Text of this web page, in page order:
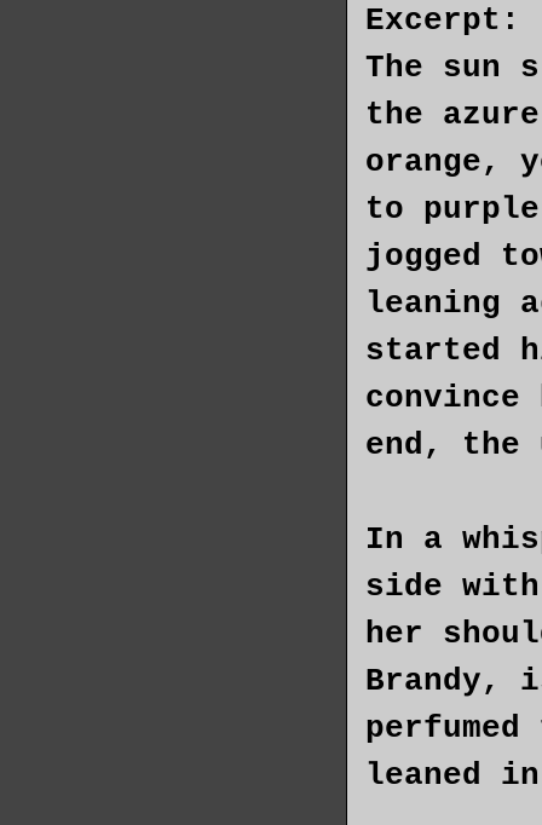
Excerpt:
The sun
the
orange,
to
jogged
leaning
started
end, the
In a
side
her
Brandy,
leaned